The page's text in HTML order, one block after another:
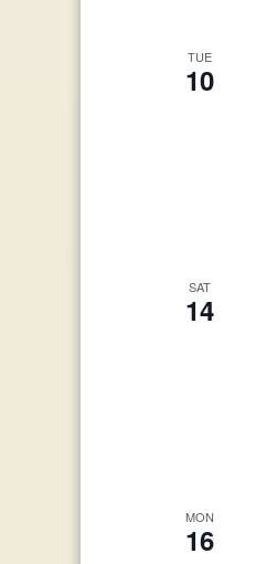
TUE
10
SAT
14
MON
16